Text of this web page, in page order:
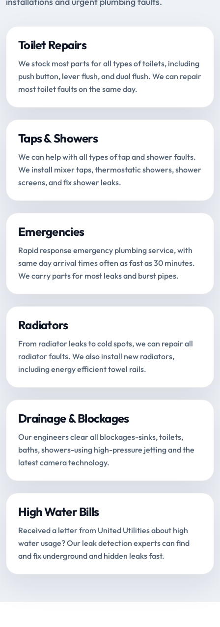
Toilet Repairs
We stock most parts for all types of toilets, including
push button, lever flush, and dual flush. We can repair
most toilet faults on the same day.
Taps & Showers
We can help with all types of tap and shower faults.
We install mixer taps, thermostatic showers, shower
screens, and fix shower leaks.
Emergencies
Rapid response emergency plumbing service, with
same day arrival times often as fast as 30 minutes.
We carry parts for most leaks and burst pipes.
Radiators
From radiator leaks to cold spots, we can repair all
radiator faults. We also install new radiators,
including energy efficient towel rails.
Drainage & Blockages
Our engineers clear all blockages-sinks, toilets,
baths, showers-using high-pressure jetting and the
latest camera technology.
High Water Bills
Received a letter from United Utilities about high
water usage? Our leak detection experts can find
and fix underground and hidden leaks fast.